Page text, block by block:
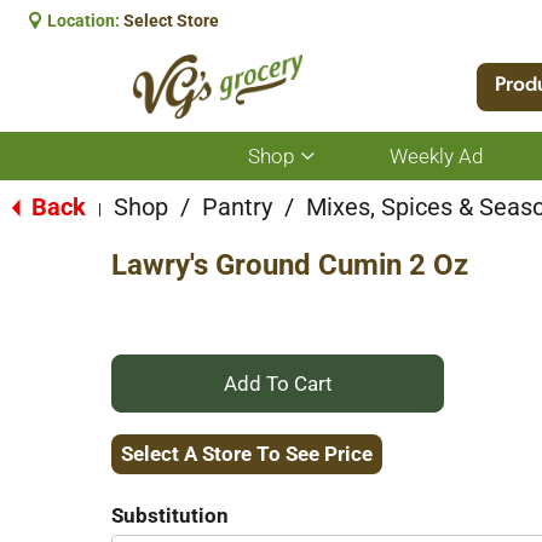
Location: Select Store
Shop
Show
submenu
for
Weekly Ad
Back Shop / Pantry / Mixes, Spices &
Lawry's Ground Cumin 2 Oz
+
Add
Select A Store To See Price
Substitution